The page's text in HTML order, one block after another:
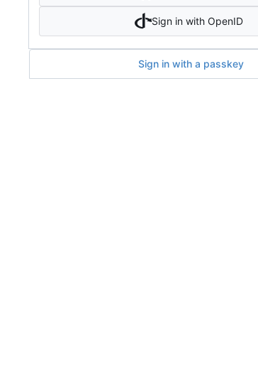
Sign in with OpenID
Sign in with a passkey